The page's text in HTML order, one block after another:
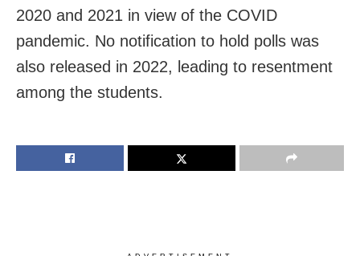
2020 and 2021 in view of the COVID
pandemic. No notification to hold polls was
also released in 2022, leading to resentment
among the students.